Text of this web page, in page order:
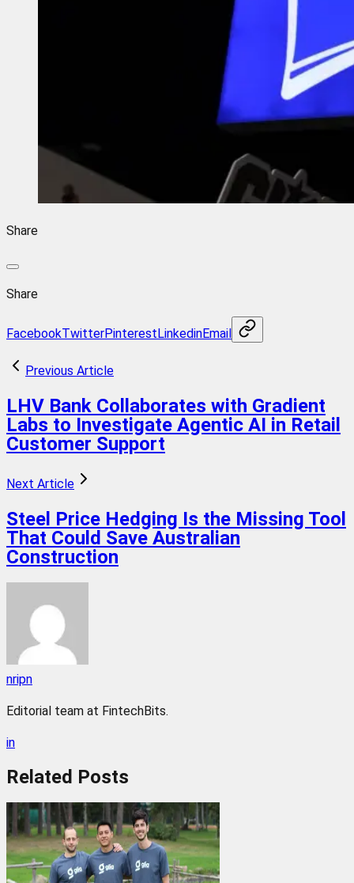
Share
Share
FacebookTwitterPinterestLinkedinEmail
Previous Article
LHV Bank Collaborates with Gradient
Labs to Investigate Agentic AI in Retail
Customer Support
Next Article
Steel Price Hedging Is the Missing Tool
That Could Save Australian
Construction
nripn
Editorial team at FintechBits.
in
Related Posts